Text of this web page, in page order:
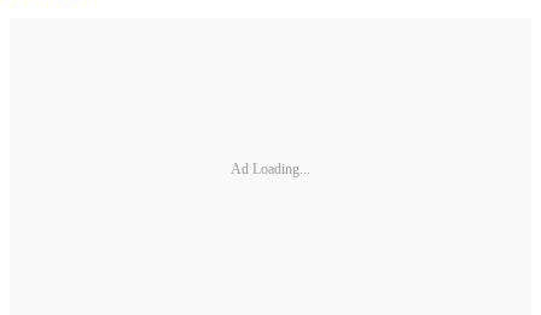
Ad Loading...